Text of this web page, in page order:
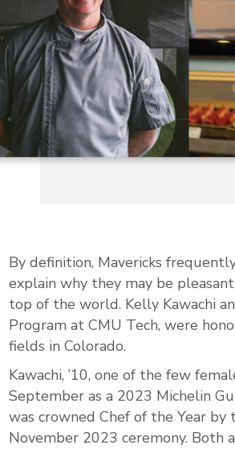
By definition, Mavericks
explain why they may be
top of the world. Kelly Kawachi
Program at CMU Tech, were
fields in Colorado.
Kawachi, ’10, one of the few
September as a 2023 Michelin
was crowned Chef of the Year by
November 2023 ceremony. Both
Facebook
Twitter
LinkedIn
Email